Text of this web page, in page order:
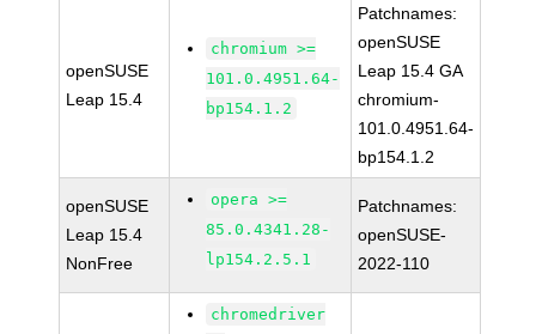
openSUSE
Leap 15.4
chromium >=
101.0.4951.64-
bp154.1.2
Patchnames:
openSUSE
Leap 15.4 GA
chromium-
101.0.4951.64-
bp154.1.2
openSUSE
Leap 15.4
NonFree
opera >=
85.0.4341.28-
lp154.2.5.1
Patchnames:
openSUSE-
2022-110
chromedriver